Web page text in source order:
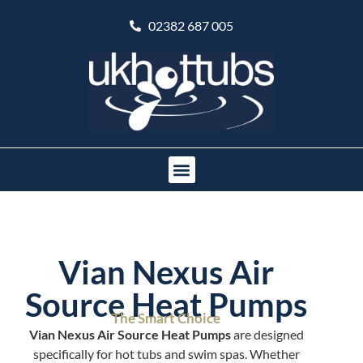
02382 687 005
Vian Nexus Air
Source Heat Pumps
The Smart Choice
Vian Nexus Air Source Heat Pumpsare designed
specifically for hot tubs and swim spas. Whether